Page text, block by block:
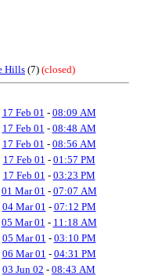
Hills (7) (closed)
17 Feb 01 - 08:09 AM
17 Feb 01 - 08:48 AM
17 Feb 01 - 08:56 AM
17 Feb 01 - 01:57 PM
17 Feb 01 - 03:23 PM
01 Mar 01 - 07:07 AM
04 Mar 01 - 07:12 PM
05 Mar 01 - 11:18 AM
05 Mar 01 - 03:10 PM
06 Mar 01 - 04:31 PM
03 Jun 02 - 08:43 AM